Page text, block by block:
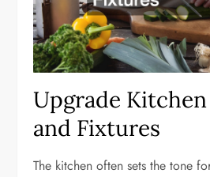
Upgrade
and Fixtures
The kitchen often sets the tone